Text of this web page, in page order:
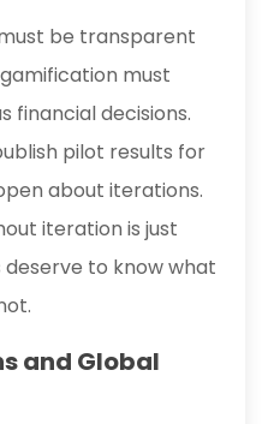
be transparent
must
financial decisions.
pilot results for
about iterations.
iteration is just
deserve to know what
and Global